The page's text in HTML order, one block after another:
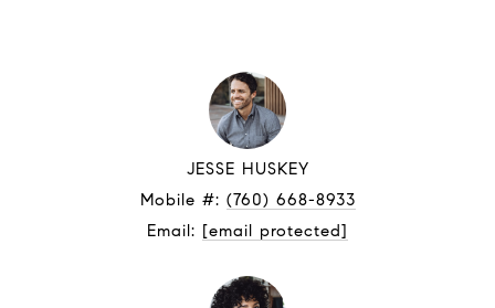
JESSE HUSKEY
Mobile #: (760) 668-8933
Email: [email protected]